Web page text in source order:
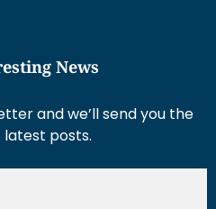
News
and we’ll send you the
latest posts.